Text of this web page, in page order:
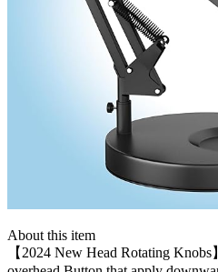
About this item
【2024 New Head Rotating